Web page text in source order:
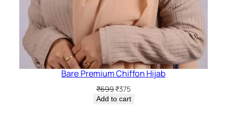
Bare Premium Chiffon Hijab
₹699Original
price
₹375Current
price
Add to cart